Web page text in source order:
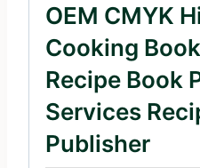
OEM CMYK
Cooking
Recipe Book
Services
Publisher